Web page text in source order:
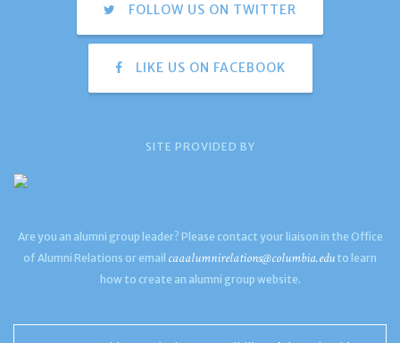
FOLLOW US ON TWITTER
LIKE US ON FACEBOOK
SITE PROVIDED BY
Are you an alumni group leader? Please contact your liaison in the Office
of Alumni Relations or email caaalumnirelations@columbia.edu to learn
how to create an alumni group website.